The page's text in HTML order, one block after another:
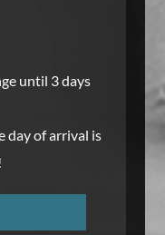
until 3 days
day of arrival is